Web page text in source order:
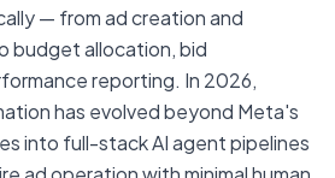
— from ad creation and
budget allocation, bid
reporting. In 2026,
has evolved beyond Meta's
into full-stack AI agent pipelines